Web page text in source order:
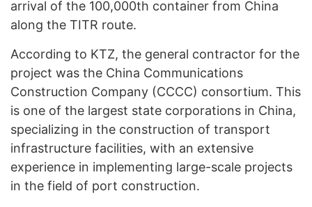
arrival of the 100,000th container from China
along the TITR route.
According to KTZ, the general contractor for the
project was the China Communications
Construction Company (CCCC) consortium. This
is one of the largest state corporations in China,
specializing in the construction of transport
infrastructure facilities, with an extensive
experience in implementing large-scale projects
in the field of port construction.